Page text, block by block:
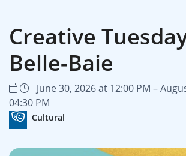
Creative
Belle-Baie
June 30, 2026 at 12:00 PM –
04:30 PM
Cultural